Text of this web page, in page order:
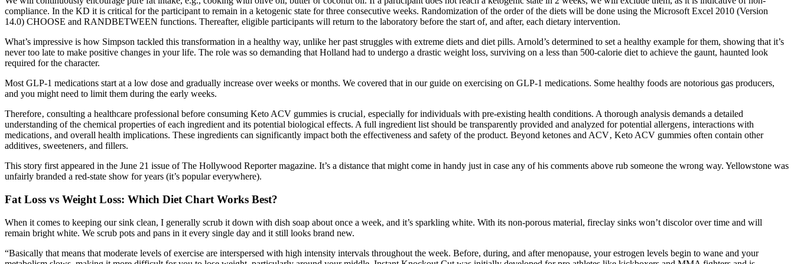
compliance. In the KD it is critical for the participant to remain in a ketogenic state for three consecutive weeks. Randomization of the order of the diets will be done using the Microsoft Excel 2010 (Version
14.0) CHOOSE and RANDBETWEEN functions. Thereafter, eligible participants will return to the laboratory before the start of, and after, each dietary intervention.
What’s impressive is how Simpson tackled this transformation in a healthy way, unlike her past struggles with extreme diets and diet pills. Arnold’s determined to set a healthy example for them, showing that it’s
never too late to make positive changes in your life. The role was so demanding that Holland had to undergo a drastic weight loss, surviving on a less than 500-calorie diet to achieve the gaunt, haunted look
required for the character.
Most GLP-1 medications start at a low dose and gradually increase over weeks or months. We covered that in our guide on exercising on GLP-1 medications. Some healthy foods are notorious gas producers,
and you might need to limit them during the early weeks.
Therefore‚ consulting a healthcare professional before consuming Keto ACV gummies is crucial‚ especially for individuals with pre-existing health conditions. A thorough analysis demands a detailed
understanding of the chemical properties of each ingredient and its potential biological effects. A full ingredient list should be transparently provided and analyzed for potential allergens‚ interactions with
medications‚ and overall health implications. These ingredients can significantly impact both the effectiveness and safety of the product. Beyond ketones and ACV‚ Keto ACV gummies often contain other
additives‚ sweeteners‚ and fillers.
This story first appeared in the June 21 issue of The Hollywood Reporter magazine. It’s a distance that might come in handy just in case any of his comments above rub someone the wrong way. Yellowstone was
unfairly branded a red-state show for years (it’s popular everywhere).
Fat Loss vs Weight Loss: Which Diet Chart Works Best?
When it comes to keeping our sink clean, I generally scrub it down with dish soap about once a week, and it’s sparkling white. With its non-porous material, fireclay sinks won’t discolor over time and will
remain bright white. We scrub pots and pans in it every single day and it still looks brand new.
“Basically that means that moderate levels of exercise are interspersed with high intensity intervals throughout the week. Before, during, and after menopause, your estrogen levels begin to wane and your